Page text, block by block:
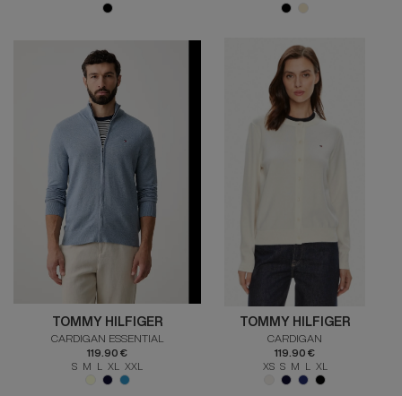
TOMMY HILFIGER
CARDIGAN ESSENTIAL
119.90 €
S M L XL XXL
TOMMY HILFIGER
CARDIGAN
119.90 €
XS S M L XL